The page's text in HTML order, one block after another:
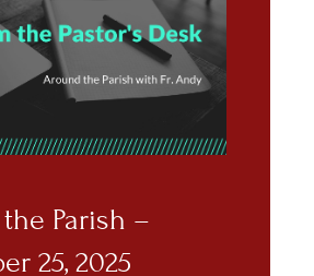
Parish –
25, 2025